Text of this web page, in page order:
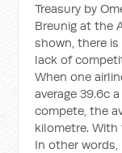
Treasury by
Breunig at the
shown, there
lack of
When one
average 39.6c
compete, the
kilometre.
In other words,